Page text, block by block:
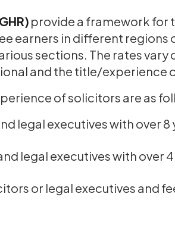
GHR) provide a framework for
earners in different regions
sections. The rates
and the title/experience
of solicitors are as
legal executives with over
legal executives with over
or legal executives and